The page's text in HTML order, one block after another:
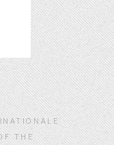
THE